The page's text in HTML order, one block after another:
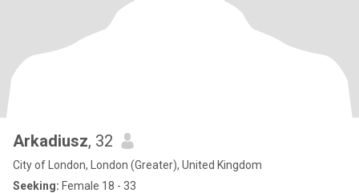
Arkadiusz, 32
City of London, London (Greater), United Kingdom
Seeking: Female 18 - 33